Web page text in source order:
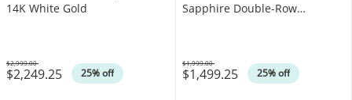
14K White Gold
$2,249.25 25% off
Was
$2,999.00
Sapphire Double-Row
$1,499.25 25% off
Was
$1,999.00